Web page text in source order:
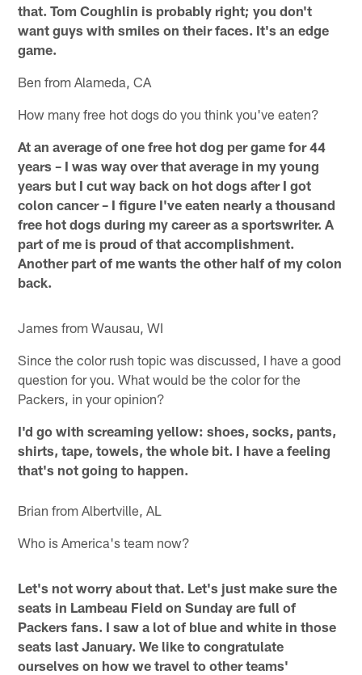
that. Tom Coughlin is probably right; you don't
want guys with smiles on their faces. It's an edge
game.
Ben from Alameda, CA
How many free hot dogs do you think you've eaten?
At an average of one free hot dog per game for 44
years – I was way over that average in my young
years but I cut way back on hot dogs after I got
colon cancer – I figure I've eaten nearly a thousand
free hot dogs during my career as a sportswriter. A
part of me is proud of that accomplishment.
Another part of me wants the other half of my colon
back.
James from Wausau, WI
Since the color rush topic was discussed, I have a good
question for you. What would be the color for the
Packers, in your opinion?
I'd go with screaming yellow: shoes, socks, pants,
shirts, tape, towels, the whole bit. I have a feeling
that's not going to happen.
Brian from Albertville, AL
Who is America's team now?
Let's not worry about that. Let's just make sure the
seats in Lambeau Field on Sunday are full of
Packers fans. I saw a lot of blue and white in those
seats last January. We like to congratulate
ourselves on how we travel to other teams'